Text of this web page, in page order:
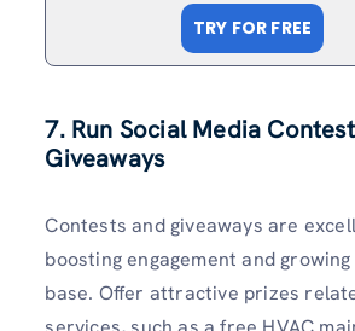
TRY FOR FREE
7. Run Social Media
Giveaways
Contests and giveaways are
boosting engagement and
base. Offer attractive prizes